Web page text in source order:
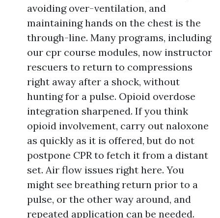
avoiding over-ventilation, and
maintaining hands on the chest is the
through-line. Many programs, including
our cpr course modules, now instructor
rescuers to return to compressions
right away after a shock, without
hunting for a pulse. Opioid overdose
integration sharpened. If you think
opioid involvement, carry out naloxone
as quickly as it is offered, but do not
postpone CPR to fetch it from a distant
set. Air flow issues right here. You
might see breathing return prior to a
pulse, or the other way around, and
repeated application can be needed.